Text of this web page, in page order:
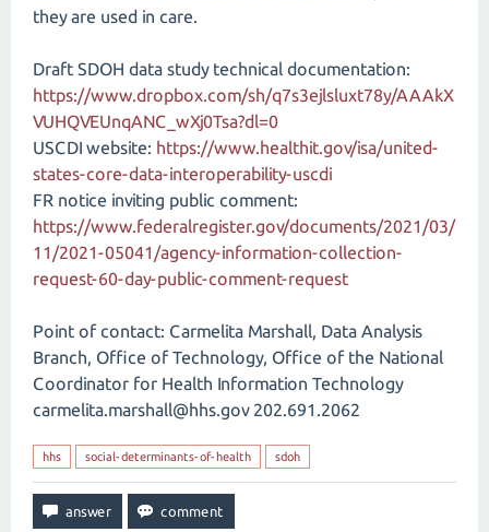
they are used in care.
Draft SDOH data study technical documentation:
https://www.dropbox.com/sh/q7s3ejlsluxt78y/AAAkX
VUHQVEUnqANC_wXj0Tsa?dl=0
USCDI website: https://www.healthit.gov/isa/united-
states-core-data-interoperability-uscdi
FR notice inviting public comment:
https://www.federalregister.gov/documents/2021/03/
11/2021-05041/agency-information-collection-
request-60-day-public-comment-request
Point of contact: Carmelita Marshall, Data Analysis
Branch, Office of Technology, Office of the National
Coordinator for Health Information Technology
carmelita.marshall@hhs.gov 202.691.2062
hhs social-determinants-of-health sdoh